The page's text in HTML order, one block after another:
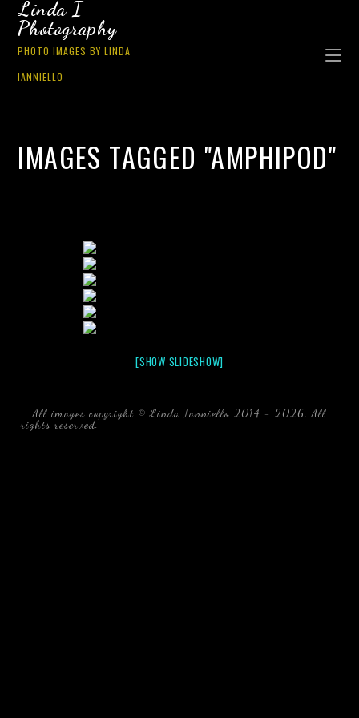
Linda I
Photography
PHOTO IMAGES BY LINDA
IANNIELLO
IMAGES TAGGED "AMPHIPOD"
[SHOW SLIDESHOW]
All images copyright © Linda Ianniello 2014 - 2026. All
rights reserved. black water blackwater underwater photography